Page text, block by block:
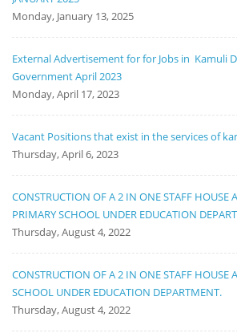
Monday, January 13, 2025
External Advertisement for for Jobs in Kamuli
Government April 2023
Monday, April 17, 2023
Vacant Positions that exist in the services of
Thursday, April 6, 2023
CONSTRUCTION OF A 2 IN ONE STAFF HOUSE
PRIMARY SCHOOL UNDER EDUCATION
Thursday, August 4, 2022
CONSTRUCTION OF A 2 IN ONE STAFF HOUSE
SCHOOL UNDER EDUCATION DEPARTMENT.
Thursday, August 4, 2022